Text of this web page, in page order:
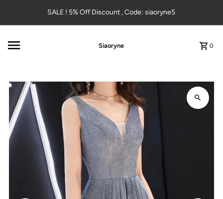
Skip to contentSALE ! 5% Off Discount , Code: siaoryne5
Siaoryne 0